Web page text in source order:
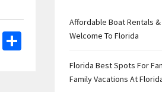
Email
Affordable Boat Rentals
Welcome To Florida
Florida Best Spots For
Family Vacations At